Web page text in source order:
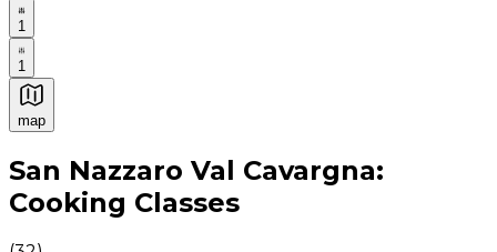
1
1
map
Authentic Italian Cooking Classes, Food experiences
San Nazzaro Val Cavargna:
Cooking Classes